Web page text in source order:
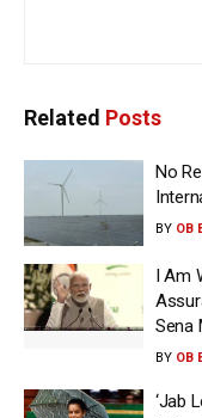
Related Posts
No
BY OB
I Am
Sena
BY OB
‘Jab